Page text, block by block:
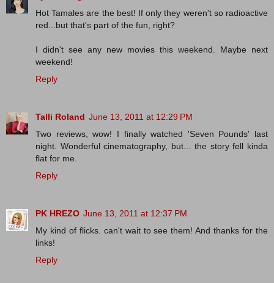
Hot Tamales are the best! If only they weren't so radioactive
red...but that's part of the fun, right?
I didn't see any new movies this weekend. Maybe next
weekend!
Reply
Talli Roland June 13, 2011 at 12:29 PM
Two reviews, wow! I finally watched 'Seven Pounds' last
night. Wonderful cinematography, but... the story fell kinda
flat for me.
Reply
PK HREZO June 13, 2011 at 12:37 PM
My kind of flicks. can't wait to see them! And thanks for the
links!
Reply